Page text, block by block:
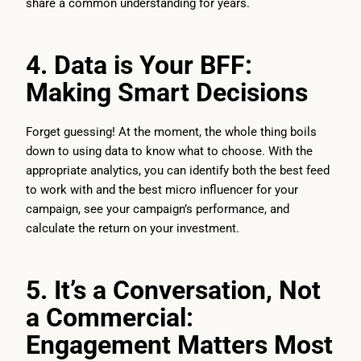
share a common understanding for years.
4. Data is Your BFF:
Making Smart Decisions
Forget guessing! At the moment, the whole thing boils
down to using data to know what to choose. With the
appropriate analytics, you can identify both the best feed
to work with and the best micro influencer for your
campaign, see your campaign’s performance, and
calculate the return on your investment.
5. It’s a Conversation, Not
a Commercial:
Engagement Matters Most